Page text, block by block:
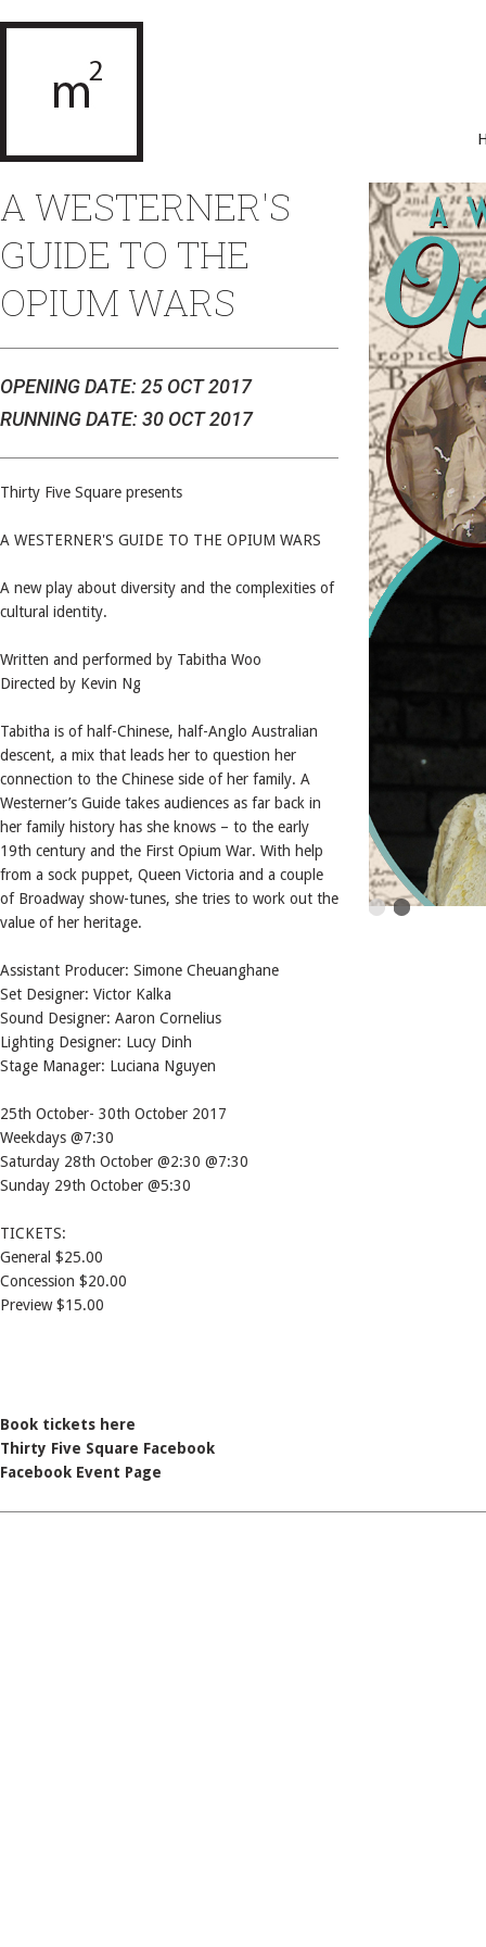
A WESTERNER'S
GUIDE TO THE
OPIUM WARS
OPENING DATE: 25 OCT 2017
RUNNING DATE: 30 OCT 2017
Thirty Five Square presents
A WESTERNER'S GUIDE TO THE OPIUM WARS
A new play about diversity and the complexities of
cultural identity.
Written and performed by Tabitha Woo
Directed by Kevin Ng
Tabitha is of half-Chinese, half-Anglo Australian
descent, a mix that leads her to question her
connection to the Chinese side of her family. A
Westerner’s Guide takes audiences as far back in
her family history has she knows – to the early
19th century and the First Opium War. With help
from a sock puppet, Queen Victoria and a couple
of Broadway show-tunes, she tries to work out the
value of her heritage.
Assistant Producer: Simone Cheuanghane
Set Designer: Victor Kalka
Sound Designer: Aaron Cornelius
Lighting Designer: Lucy Dinh
Stage Manager: Luciana Nguyen
25th October- 30th October 2017
Weekdays @7:30
Saturday 28th October @2:30 @7:30
Sunday 29th October @5:30
TICKETS:
General $25.00
Concession $20.00
Preview $15.00
Book tickets here
Thirty Five Square Facebook
Facebook Event Page